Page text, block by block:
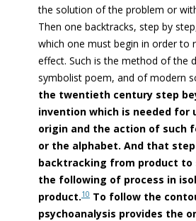
the solution of the problem or
Then one backtracks, step by
which one must begin in order to
effect. Such is the method of the
symbolist poem, and of modern
the twentieth century step
invention which is needed for
origin and the action of such
or the alphabet. And that
backtracking from product
the following of process in
product.10 To follow the
psychoanalysis provides the